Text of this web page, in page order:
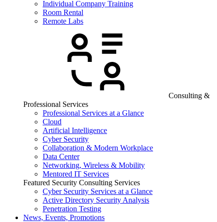
Individual Company Training
Room Rental
Remote Labs
Consulting &
Professional Services
Professional Services at a Glance
Cloud
Artificial Intelligence
Cyber Security
Collaboration & Modern Workplace
Data Center
Networking, Wireless & Mobility
Mentored IT Services
Featured Security Consulting Services
Cyber Security Services at a Glance
Active Directory Security Analysis
Penetration Testing
News, Events, Promotions